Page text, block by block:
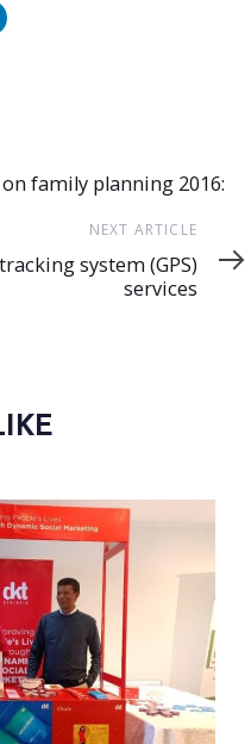
family planning 2016:
NEXT ARTICLE
system (GPS)
services